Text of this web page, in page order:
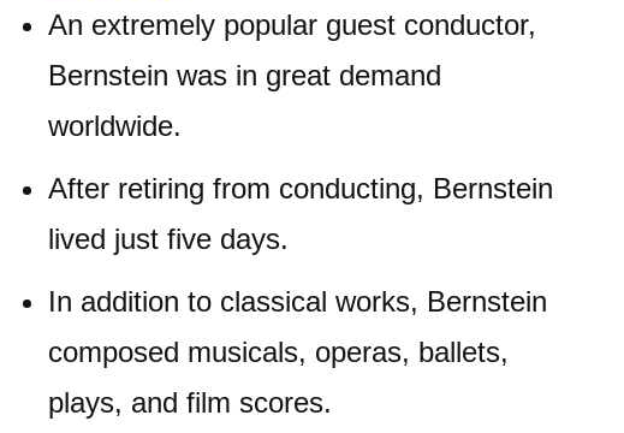
An extremely popular guest conductor,
Bernstein was in great demand
worldwide.
After retiring from conducting, Bernstein
lived just five days.
In addition to classical works, Bernstein
composed musicals, operas, ballets,
plays, and film scores.